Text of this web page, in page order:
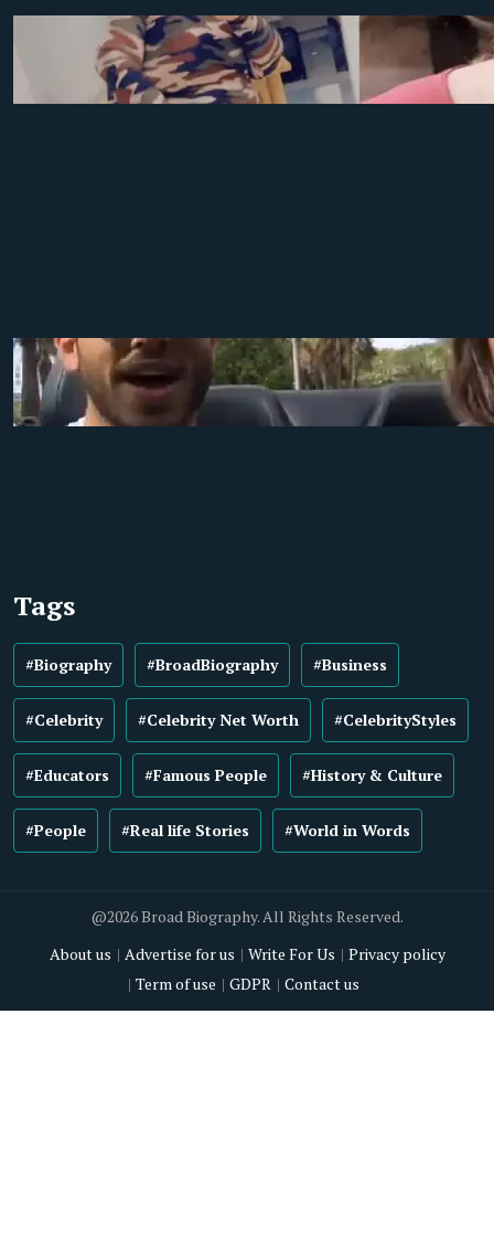
Tags
#Biography #BroadBiography #Business
#Celebrity #Celebrity Net Worth #CelebrityStyles
#Educators #Famous People #History & Culture
#People #Real life Stories #World in Words
@2026 Broad Biography. All Rights Reserved.
About us
Advertise for us Write For Us
Privacy policy
Term of use
GDPR Contact us